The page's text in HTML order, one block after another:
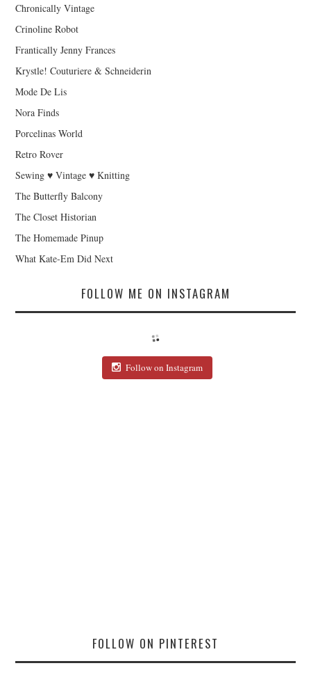
Chronically Vintage
Crinoline Robot
Frantically Jenny Frances
Krystle! Couturiere & Schneiderin
Mode De Lis
Nora Finds
Porcelinas World
Retro Rover
Sewing ♥ Vintage ♥ Knitting
The Butterfly Balcony
The Closet Historian
The Homemade Pinup
What Kate-Em Did Next
FOLLOW ME ON INSTAGRAM
Follow on Instagram
FOLLOW ON PINTEREST